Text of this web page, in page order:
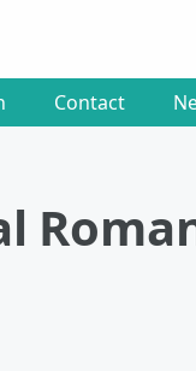
Contact